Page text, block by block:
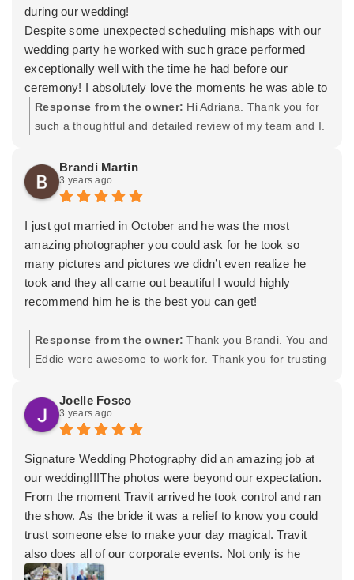
during our wedding!
Despite some unexpected scheduling mishaps with our
wedding party he worked with such grace performed
exceptionally well with the time he had before our
ceremony! I absolutely love the moments he was able to
capture of the ceremony and during the reception! His
assistant even made it possible to get a first touch photo
before walking down the aisle. I am extremely grateful
for this! The way he was able to think and be quick on
his feet made taking photos less stressful and pretty fun!
Plus he worked amazingly with our videographer, Riki,
and made sure he got his shots as well before moving
I also have to make note on how fast he got our photos
back to us. We understood that it may take a while to get
year he pushed through and got our photos back to us 1
week after the wedding! To me this shows how
dedicated he is to his craft and I cannot express how
the wedding and after!
Lastly, I have to applaud the beautiful finish that is the
beauty and quality of it, since I have never owned a book
like this before! Every photo I could love all in one
beautifully designed book put in a gorgeous leather case
with our names and wedding date on the top! It perfectly
embodies the expression “it’s all in the details”. Anyone
looking for photos or video will not regret hiring him!
Response from the owner: Hi Adriana. Thank you for
such a thoughtful and detailed review of my team and I.
beautiful day with amazing and SUPER FUN people.
You guys ripped that dance floor apart, haha! Thank
you again for the kind words, wishing you both the very
best and many years of happiness as you embark on
this new adventure in life. -Tavit
Brandi Martin
3 years ago
I just got married in October and he was the most
amazing photographer you could ask for he took so
many pictures and pictures we didn’t even realize he
took and they all came out beautiful I would highly
recommend him he is the best you can get!
Response from the owner: Thank you Brandi. You and
Eddie were awesome to work for. Thank you for trusting
amazing pictures together and am really happy as well.
Wishing you both the very best! -Tavit
Joelle Fosco
3 years ago
Signature Wedding Photography did an amazing job at
our wedding!!!The photos were beyond our expectation.
From the moment Travit arrived he took control and ran
the show. As the bride it was a relief to know you could
trust someone else to make your day magical. Travit
also does all of our corporate events. Not only is he
professional but versatile. Brides, Grooms he’s your